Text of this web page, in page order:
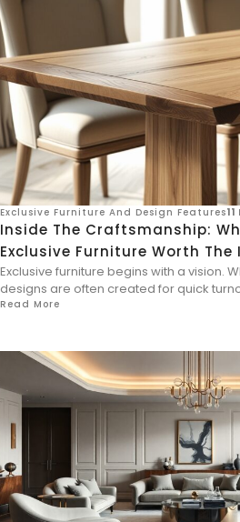
Exclusive Furniture And Design Features
Inside The Craftsmanship:
Exclusive Furniture Worth
Exclusive furniture begins with a vision.
designs are often created for quick
Read More